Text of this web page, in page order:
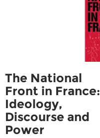
The National
Front in France:
Ideology,
Discourse and
Power